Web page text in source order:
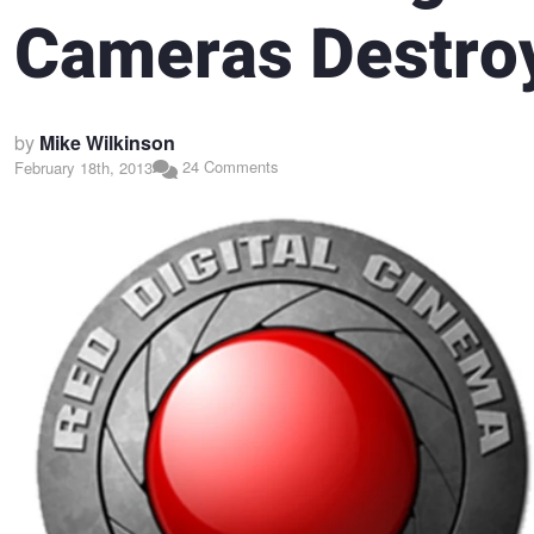
Cameras
by Mike Wilkinson
February 18th, 2013 24 Comments